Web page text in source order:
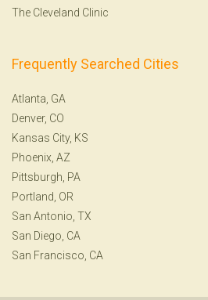
The Cleveland Clinic
Frequently Searched Cities
Atlanta, GA
Denver, CO
Kansas City, KS
Phoenix, AZ
Pittsburgh, PA
Portland, OR
San Antonio, TX
San Diego, CA
San Francisco, CA